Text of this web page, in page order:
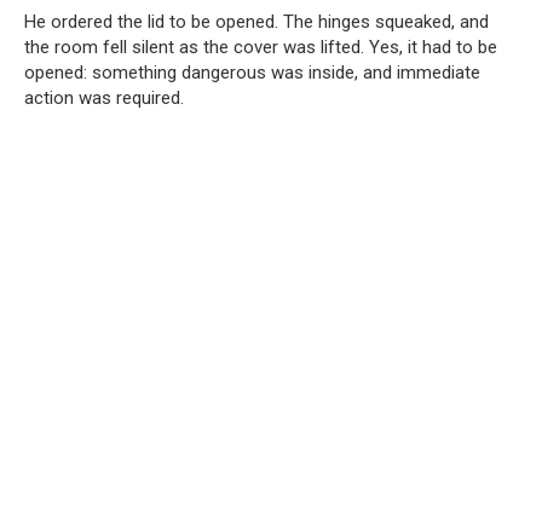
He ordered the lid to be opened. The hinges squeaked, and
the room fell silent as the cover was lifted. Yes, it had to be
opened: something dangerous was inside, and immediate
action was required.